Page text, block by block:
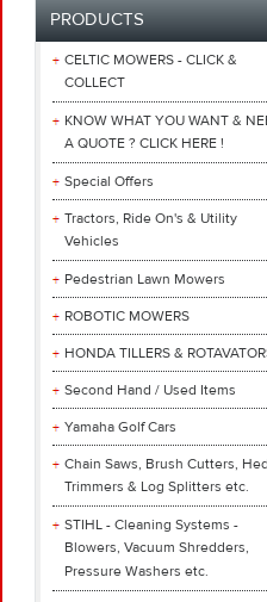
PRODUCTS
CELTIC MOWERS - CLICK &
COLLECT
KNOW WHAT YOU WANT &
A QUOTE ? CLICK HERE !
Special Offers
Tractors, Ride On's & Utility
Vehicles
Pedestrian Lawn Mowers
ROBOTIC MOWERS
HONDA TILLERS &
Second Hand / Used Items
Yamaha Golf Cars
Chain Saws, Brush Cutters,
Trimmers & Log Splitters etc.
STIHL - Cleaning Systems -
Blowers, Vacuum Shredders,
Pressure Washers etc.